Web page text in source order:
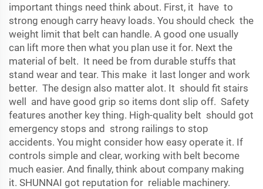
important things need think about. First, it have to
strong enough carry heavy loads. You should check the
weight limit that belt can handle. A good one usually
can lift more then what you plan use it for. Next the
material of belt. It need be from durable stuffs that
stand wear and tear. This make it last longer and work
better. The design also matter alot. It should fit stairs
well and have good grip so items dont slip off. Safety
features another key thing. High-quality belt should got
emergency stops and strong railings to stop
accidents. You might consider how easy operate it. If
controls simple and clear, working with belt become
much easier. And finally, think about company making
it. SHUNNAI got reputation for reliable machinery.